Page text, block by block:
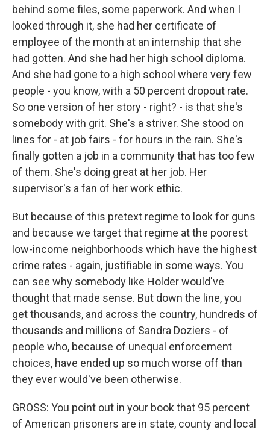
behind some files, some paperwork. And when I
looked through it, she had her certificate of
employee of the month at an internship that she
had gotten. And she had her high school diploma.
And she had gone to a high school where very few
people - you know, with a 50 percent dropout rate.
So one version of her story - right? - is that she's
somebody with grit. She's a striver. She stood on
lines for - at job fairs - for hours in the rain. She's
finally gotten a job in a community that has too few
of them. She's doing great at her job. Her
supervisor's a fan of her work ethic.
But because of this pretext regime to look for guns
and because we target that regime at the poorest
low-income neighborhoods which have the highest
crime rates - again, justifiable in some ways. You
can see why somebody like Holder would've
thought that made sense. But down the line, you
get thousands, and across the country, hundreds of
thousands and millions of Sandra Doziers - of
people who, because of unequal enforcement
choices, have ended up so much worse off than
they ever would've been otherwise.
GROSS: You point out in your book that 95 percent
of American prisoners are in state, county and local